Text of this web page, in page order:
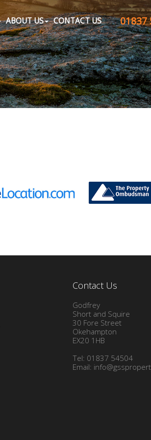
HOME
SALES
01837
ABOUT US CONTACT US
Contact Us
Godfrey
Short and Squire
30 Fore Street
Okehampton
EX20 1HB
Tel: 01837 54504
Email: